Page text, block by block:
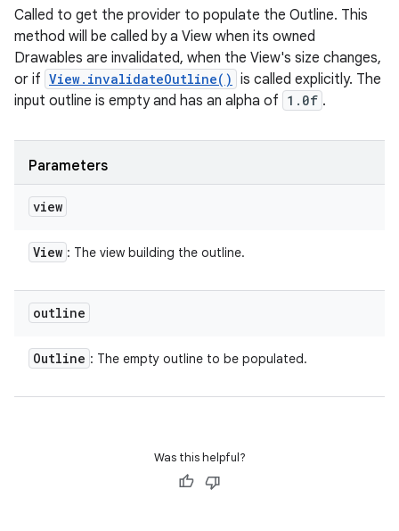
Called to get the provider to populate the Outline. This
method will be called by a View when its owned
Drawables are invalidated, when the View's size changes,
or if View.invalidateOutline() is called explicitly. The
input outline is empty and has an alpha of 1.0f .
Parameters
view
View : The view building the outline.
outline
Outline : The empty outline to be populated.
Was this helpful?